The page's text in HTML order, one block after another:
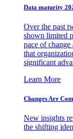
Data maturity
Over the past
shown limited
pace of
that
significant
Learn More
Changes Are
New insights
the shifting